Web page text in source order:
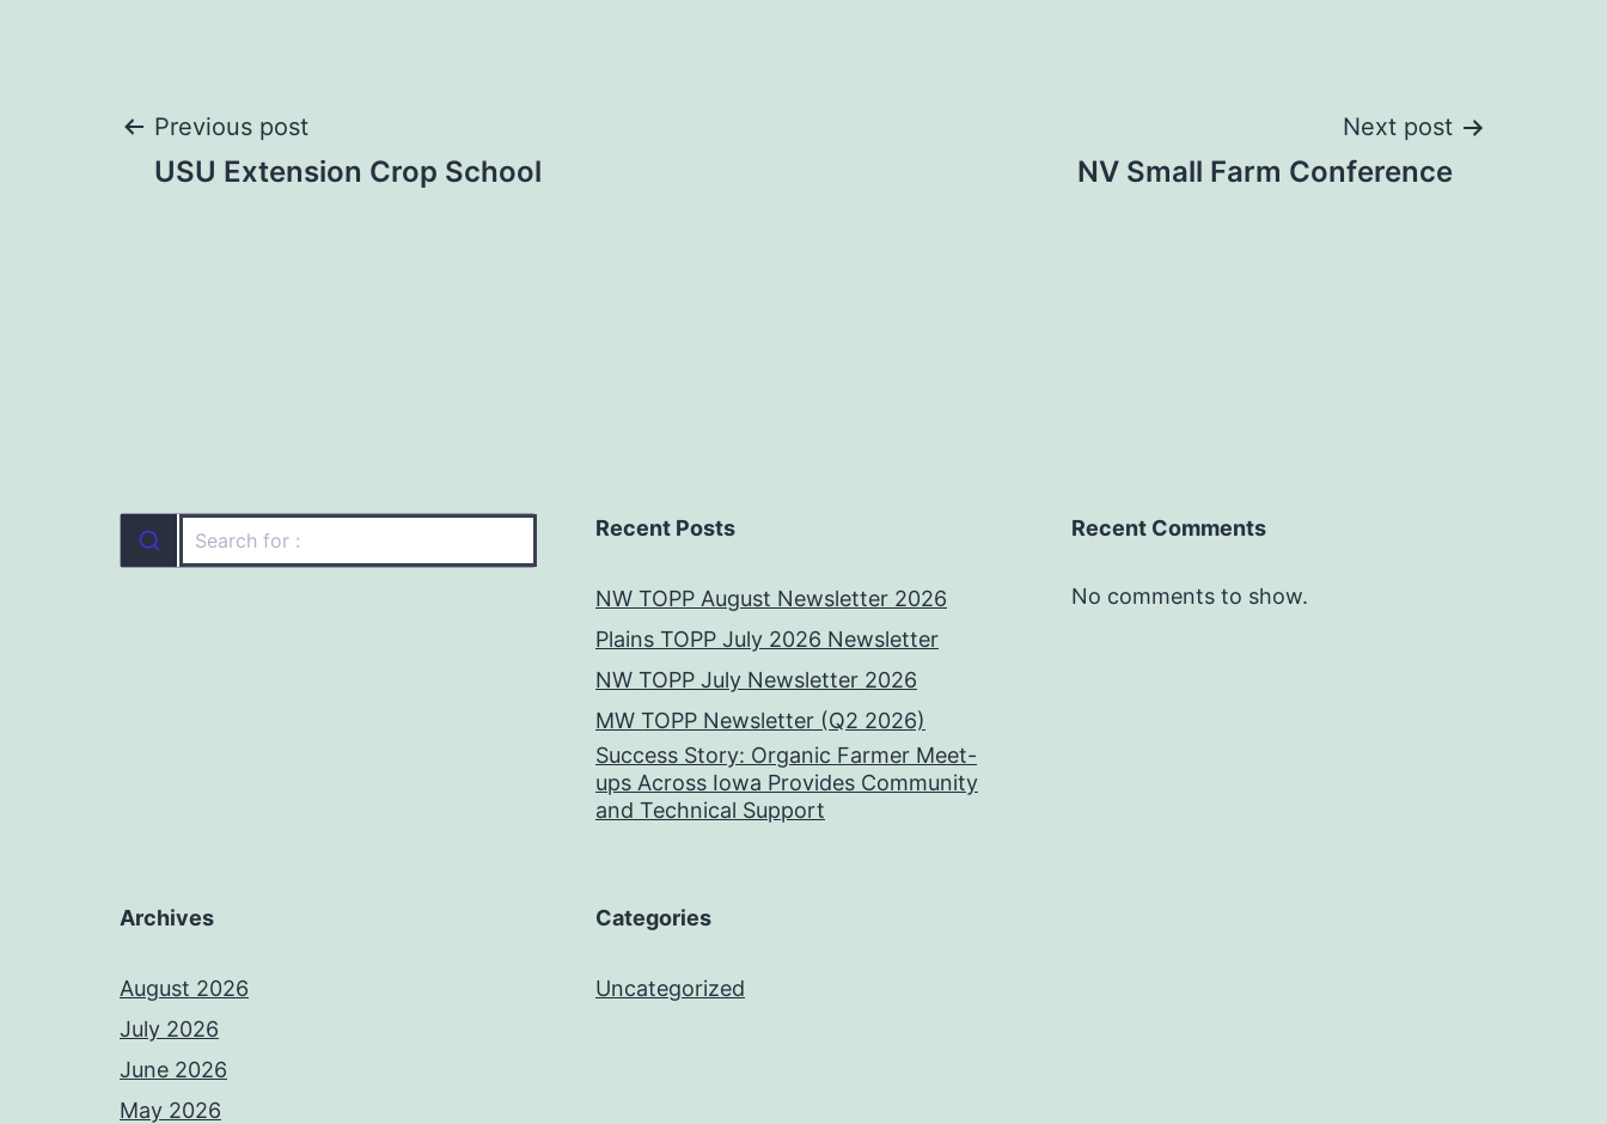
Post
Previous post
USU Extension Crop School
Next post
NV Small Farm Conference
Recent Posts
NW TOPP August Newsletter 2026
Plains TOPP July 2026 Newsletter
NW TOPP July Newsletter 2026
MW TOPP Newsletter (Q2 2026)
Success Story: Organic Farmer Meet-
ups Across Iowa Provides Community
and Technical Support
Recent Comments
No comments to show.
Archives
August 2026
July 2026
June 2026
May 2026
Categories
Uncategorized